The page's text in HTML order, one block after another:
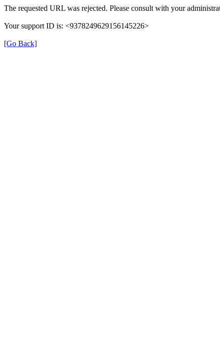
The requested URL was rejected. Please consult with your
Your support ID is: <9378249629156145226>
[Go Back]